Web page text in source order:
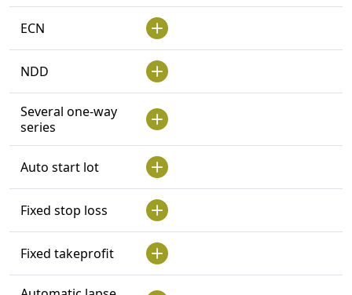
ECN
NDD
Several one-way
series
Auto start lot
Fixed stop loss
Fixed takeprofit